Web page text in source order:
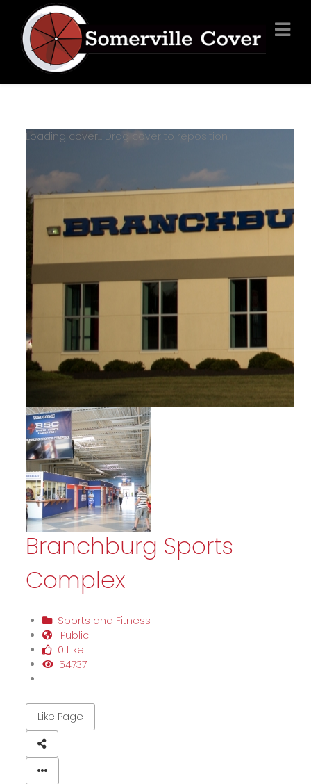
Loading cover... Drag cover to reposition
Branchburg Sports
Complex
Sports and Fitness
Public
0 Like
54737
Like Page